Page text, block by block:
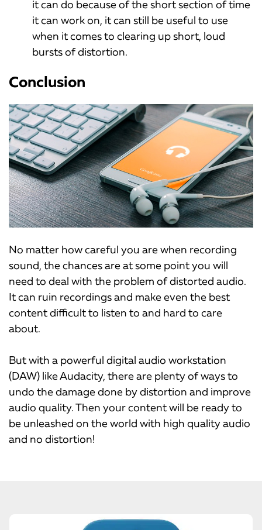
it can do because of the short section of time
it can work on, it can still be useful to use
when it comes to clearing up short, loud
bursts of distortion.
Conclusion
No matter how careful you are when recording
sound, the chances are at some point you will
need to deal with the problem of distorted audio.
It can ruin recordings and make even the best
content difficult to listen to and hard to care
about.
But with a powerful digital audio workstation
(DAW) like Audacity, there are plenty of ways to
undo the damage done by distortion and improve
audio quality. Then your content will be ready to
be unleashed on the world with high quality audio
and no distortion!